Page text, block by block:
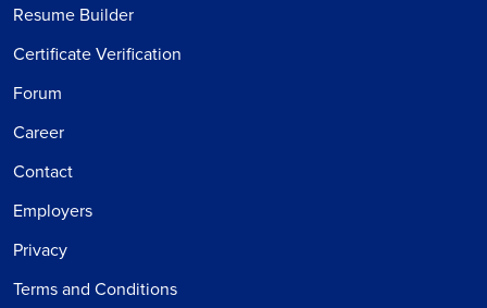
Resume Builder
Certificate Verification
Forum
Career
Contact
Employers
Privacy
Terms and Conditions